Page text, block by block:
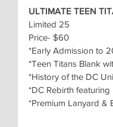
ULTIMATE TEEN
Limited 25
Price- $60
*Early Admission to
*Teen Titans Blank
*History of the DC
*DC Rebirth
*Premium Lanyard &